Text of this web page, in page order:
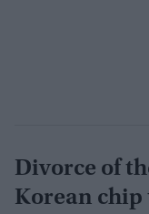
Divorce of
Korean chip